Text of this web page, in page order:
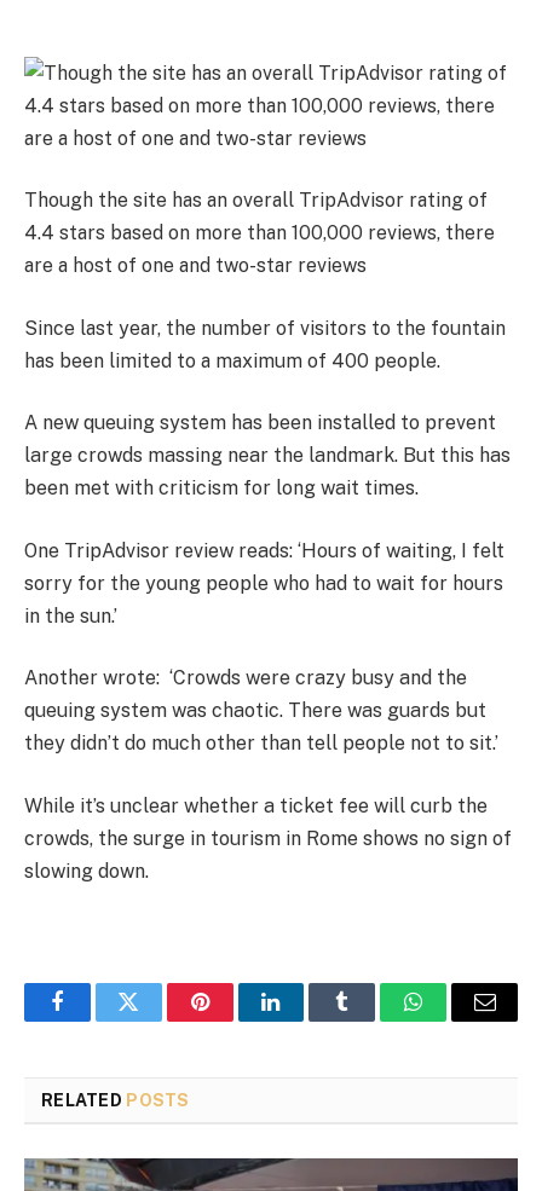
Though the site has an overall TripAdvisor rating of
4.4 stars based on more than 100,000 reviews, there
are a host of one and two-star reviews
Since last year, the number of visitors to the fountain
has been limited to a maximum of 400 people.
A new queuing system has been installed to prevent
large crowds massing near the landmark. But this has
been met with criticism for long wait times.
One TripAdvisor review reads: ‘Hours of waiting, I felt
sorry for the young people who had to wait for hours
in the sun.’
Another wrote: ‘Crowds were crazy busy and the
queuing system was chaotic. There was guards but
they didn’t do much other than tell people not to sit.’
While it’s unclear whether a ticket fee will curb the
crowds, the surge in tourism in Rome shows no sign of
slowing down.
FacebookTwitter PinterestLinkedInTumblr WhatsAppEmail
RELATED POSTS